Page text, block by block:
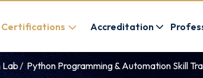
Certifications Accreditation
Lab Python Programming & Automation Skill